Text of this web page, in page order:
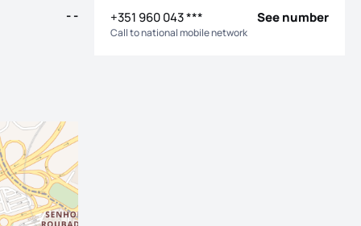
- -
+351 960 043 *** See number
Call to national mobile network